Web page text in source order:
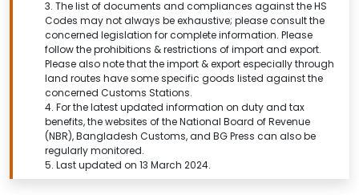
3. The list of documents and compliances against the HS
Codes may not always be exhaustive; please consult the
concerned legislation for complete information. Please
follow the prohibitions & restrictions of import and export.
Please also note that the import & export especially through
land routes have some specific goods listed against the
concerned Customs Stations.
4. For the latest updated information on duty and tax
benefits, the websites of the National Board of Revenue
(NBR), Bangladesh Customs, and BG Press can also be
regularly monitored.
5. Last updated on 13 March 2024.